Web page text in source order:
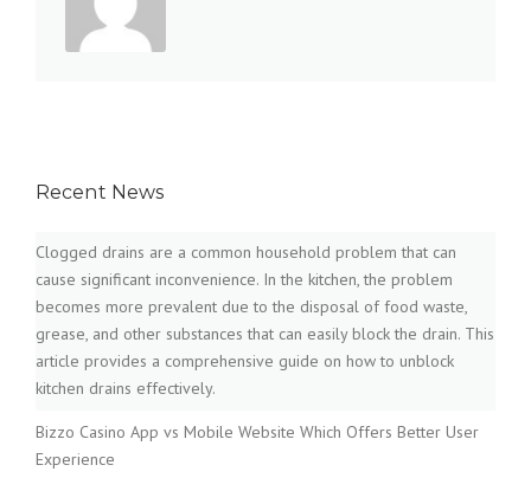
Recent News
Clogged drains are a common household problem that can
cause significant inconvenience. In the kitchen, the problem
becomes more prevalent due to the disposal of food waste,
grease, and other substances that can easily block the drain. This
article provides a comprehensive guide on how to unblock
kitchen drains effectively.
Bizzo Casino App vs Mobile Website Which Offers Better User
Experience